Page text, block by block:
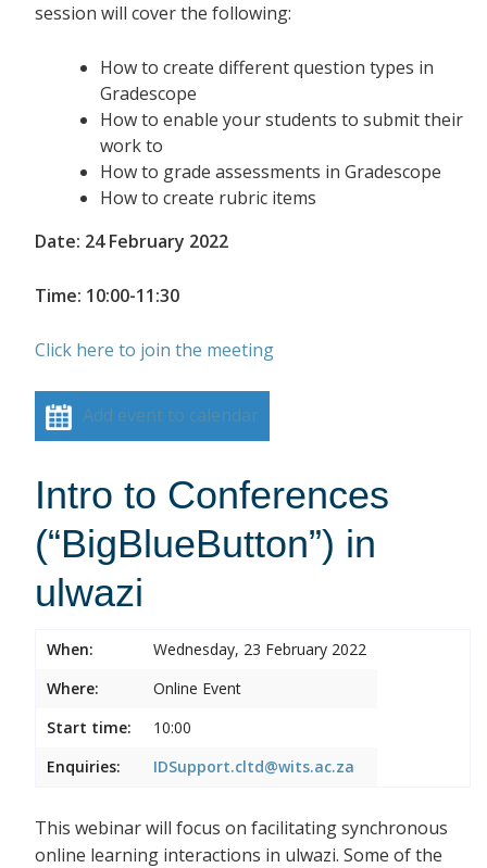
session will cover the following:
How to create different question types in
Gradescope
How to enable your students to submit their
work to
How to grade assessments in Gradescope
How to create rubric items
Date: 24 February 2022
Time: 10:00-11:30
Click here to join the meeting
Add event to calendar
Intro to Conferences
(“BigBlueButton”) in
ulwazi
When:
Wednesday, 23 February 2022
Where:
Online Event
Start time:
10:00
Enquiries:
IDSupport.cltd@wits.ac.za
This webinar will focus on facilitating synchronous
online learning interactions in ulwazi. Some of the